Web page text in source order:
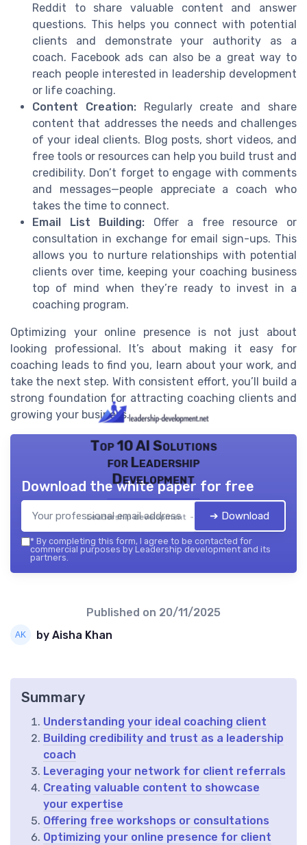
Reddit to share valuable content and answer
questions. This helps you connect with potential
clients and demonstrate your authority as a
coach. Facebook ads can also be a great way to
reach people interested in leadership development
or life coaching.
Content Creation:Regularly create and share
content that addresses the needs and challenges
of your ideal clients. Blog posts, short videos, and
free tools or resources can help you build trust and
credibility. Don’t forget to engage with comments
and messages—people appreciate a coach who
takes the time to connect.
Email List Building: Offer a free resource or
consultation in exchange for email sign-ups. This
allows you to nurture relationships with potential
clients over time, keeping your coaching business
top of mind when they’re ready to invest in a
coaching program.
Optimizing your online presence is not just about
looking professional. It’s about making it easy for
coaching leads to find you, learn about your work, and
take the next step. With consistent effort, you’ll build a
strong foundation for attracting coaching clients and
growing your business.
Top 10 AI Solutions
for Leadership
Development
Leadership development — 2026
Download the white paper for free
➔ Download
* By completing this form, I agree to be contacted for
commercial purposes by Leadership development and its
partners.
Published on 20/11/2025
by Aisha Khan
Summary
Understanding your ideal coaching client
Building credibility and trust as a leadership
coach
Leveraging your network for client referrals
Creating valuable content to showcase
your expertise
Offering free workshops or consultations
Optimizing your online presence for client